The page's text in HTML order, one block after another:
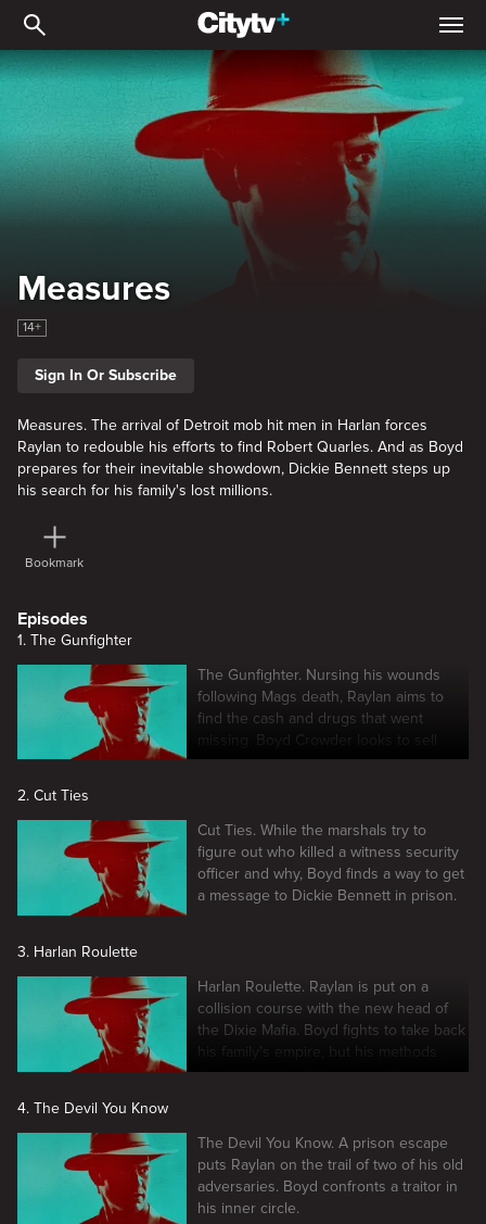
Measures
Measures
14+
Sign In Or Subscribe
Measures. The arrival of Detroit mob hit men in Harlan forces
Raylan to redouble his efforts to find Robert Quarles. And as Boyd
prepares for their inevitable showdown, Dickie Bennett steps up
his search for his family's lost millions.
Bookmark
Episodes
1. The Gunfighter
The Gunfighter. Nursing his wounds
following Mags death, Raylan aims to
find the cash and drugs that went
missing. Boyd Crowder looks to sell
what he salvaged from the marijuana
2. Cut Ties
Cut Ties. While the marshals try to
figure out who killed a witness security
officer and why, Boyd finds a way to get
a message to Dickie Bennett in prison.
3. Harlan Roulette
Harlan Roulette. Raylan is put on a
collision course with the new head of
the Dixie Mafia. Boyd fights to take back
his family's empire, but his methods
threaten to tear his crew apart.
4. The Devil You Know
The Devil You Know. A prison escape
puts Raylan on the trail of two of his old
adversaries. Boyd confronts a traitor in
his inner circle.